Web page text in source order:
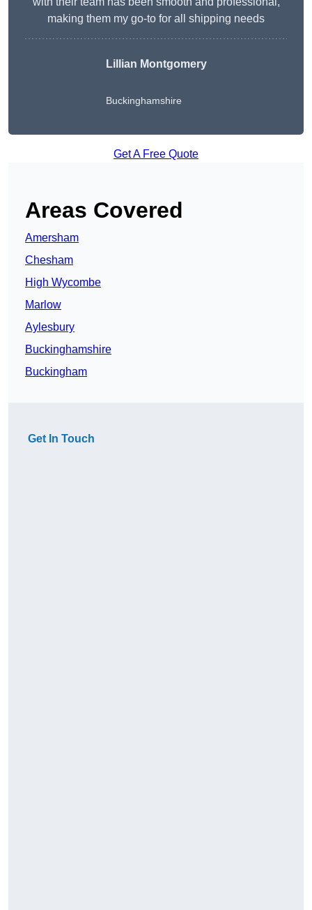
making them my go-to for all shipping needs
Lillian Montgomery
Buckinghamshire
Get A Free Quote
Areas Covered
Amersham
Chesham
High Wycombe
Marlow
Aylesbury
Buckinghamshire
Buckingham
Get In Touch